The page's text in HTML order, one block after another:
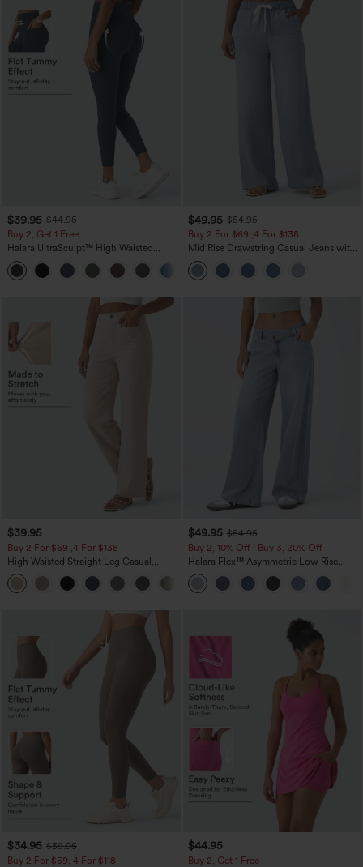
$39.95 $44.95
Buy 2, Get 1 Free
Halara UltraSculpt™ High Waisted
Scrunch Butt Lifting Tummy Control
Pocket Shaping Training Leggings
+12
$49.95 $54.95
Buy 2 For $69 ,4 For $138
Mid Rise Drawstring Casual Jeans with
Pockets
$39.95
Buy 2 For $69 ,4 For $138
High Waisted Straight Leg Casual
Linen-Feel Pants with Pockets
+5
$49.95 $54.95
Buy 2, 10% Off | Buy 3, 20% Off
Halara Flex™ Asymmetric Low Rise
Zipper Pockets Baggy Wide Leg
Washed Casual Jeans
$34.95 $39.95
Buy 2 For $59, 4 For $118
$44.95
Buy 2, Get 1 Free